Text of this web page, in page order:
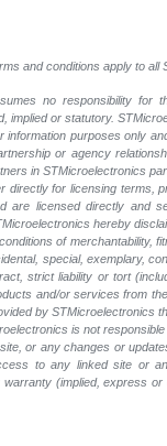
and conditions apply to all
no responsibility for
implied or statutory.
purposes only
or agency
in STMicroelectronics
for licensing terms,
licensed directly and
hereby
of merchantability,
special, exemplary,
strict liability or tort
and/or services from
by STMicroelectronics
is not
or any changes or
to any linked site or
(implied, express